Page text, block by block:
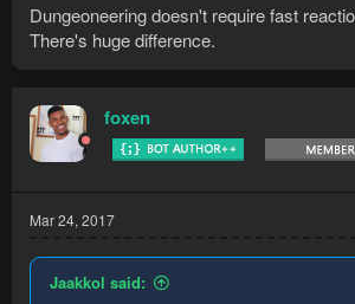
Dungeoneering doesn't require fast
There's huge difference.
foxen
Mar 24, 2017
Jaakkol said: